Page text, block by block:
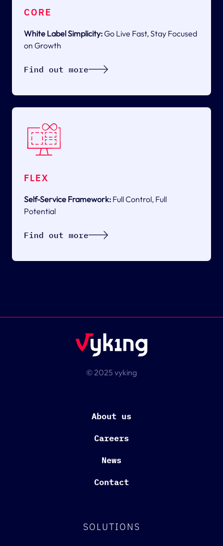
CORE
White Label Simplicity:Go Live Fast, Stay Focused
on Growth
Find out more
FLEX
Self-Service Framework: Full Control, Full
Potential
Find out more
© 2025 vyking
About us
Careers
News
Contact
SOLUTIONS